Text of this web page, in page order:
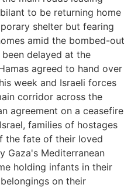
to be returning home
shelter but fearing
amid the bombed-out
delayed at the
agreed to hand over
week and Israeli forces
corridor across the
agreement on a ceasefire
families of hostages
the fate of their loved
Gaza's Mediterranean
holding infants in their
on their